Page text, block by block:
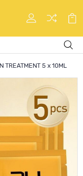
TREATMENT 5 x 10ML